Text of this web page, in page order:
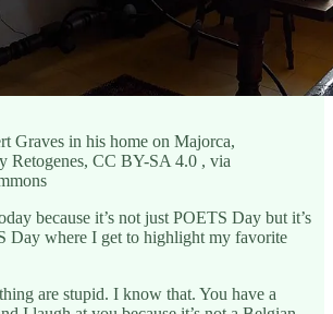
Graves in his home on Majorca,
Retogenes, CC BY-SA 4.0 , via
because it’s not just POETS Day but it’s
Day where I get to highlight my favorite
are stupid. I know that. You have a